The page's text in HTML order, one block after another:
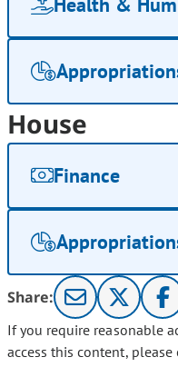
House
Finance
Share:
If you require reasonable
access this content, please